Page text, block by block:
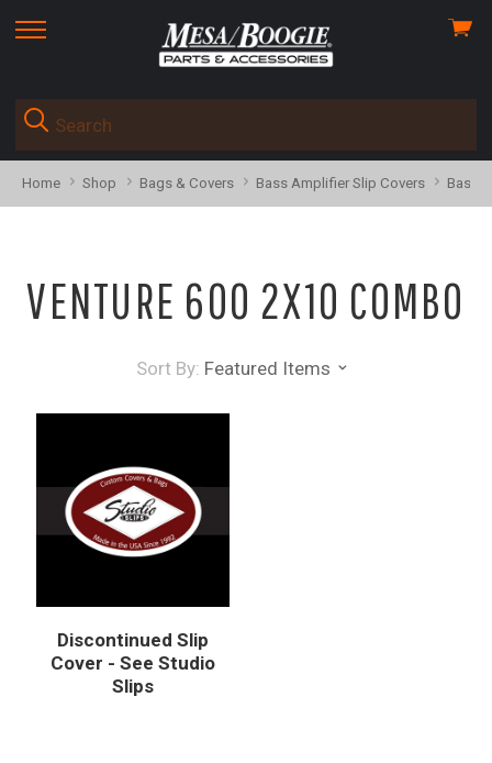
skip
menu
View
Home Shop Bags & Covers Bass Amplifier Slip Covers Bass
VENTURE 600 2X10 COMBO
Sort By: Featured Items
Discontinued Slip
Cover - See Studio
Slips